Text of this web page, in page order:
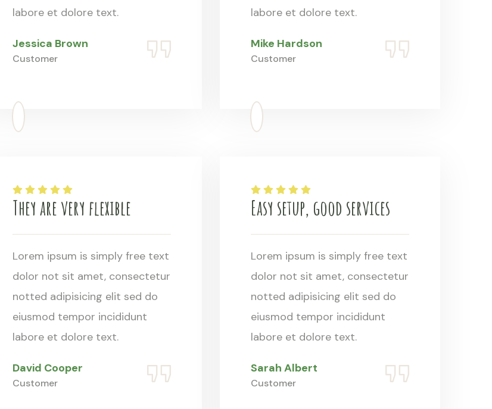
labore et dolore text.
Jessica Brown
Customer
labore et dolore text.
Mike Hardson
Customer
They are very flexible
Lorem ipsum is simply free text
dolor not sit amet, consectetur
notted adipisicing elit sed do
eiusmod tempor incididunt
labore et dolore text.
David Cooper
Customer
Easy setup, good services
Lorem ipsum is simply free text
dolor not sit amet, consectetur
notted adipisicing elit sed do
eiusmod tempor incididunt
labore et dolore text.
Sarah Albert
Customer